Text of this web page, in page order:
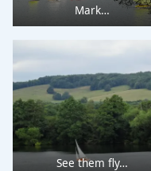
Mark…
See them fly…